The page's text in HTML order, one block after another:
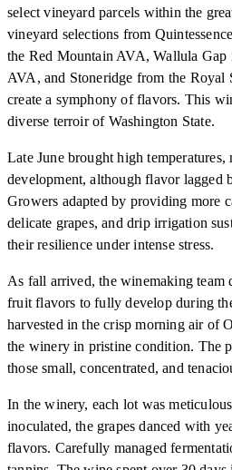
select vineyard parcels within the
vineyard selections from
the Red Mountain AVA, Wallula
AVA, and Stoneridge from the Royal
create a symphony of flavors. This
diverse terroir of Washington State.
Late June brought high
development, although flavor lagged
Growers adapted by providing more
delicate grapes, and drip irrigation
their resilience under intense stress.
As fall arrived, the winemaking team
fruit flavors to fully develop during
harvested in the crisp morning air of
the winery in pristine condition. The
those small, concentrated, and
In the winery, each lot was
inoculated, the grapes danced with
flavors. Carefully managed